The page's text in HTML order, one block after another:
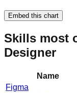
Embed this chart
Skills most
Designer
Name
Figma